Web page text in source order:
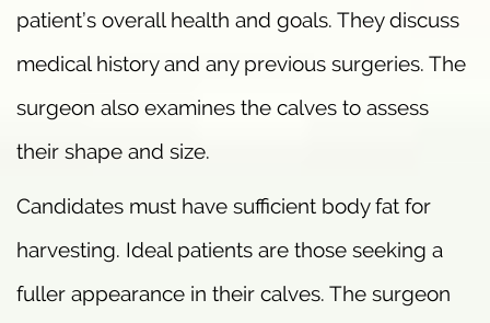
patient’s overall health and goals. They discuss
medical history and any previous surgeries. The
surgeon also examines the calves to assess
their shape and size.
Candidates must have sufficient body fat for
harvesting. Ideal patients are those seeking a
fuller appearance in their calves. The surgeon